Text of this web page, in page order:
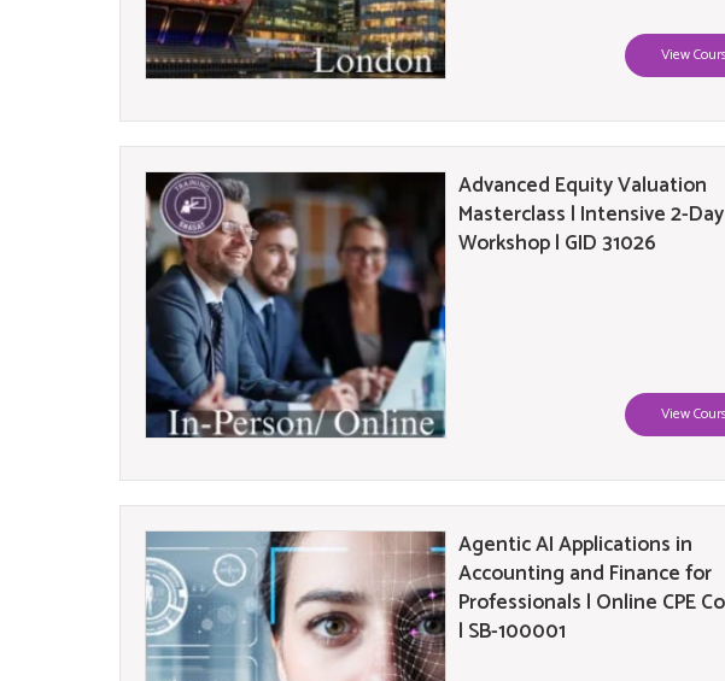
View
Advanced Equity Valuation
Masterclass | Intensive 2-Day
Workshop | GID 31026
View
Agentic AI Applications in
Accounting and Finance for
Professionals | Online CPE
| SB-100001